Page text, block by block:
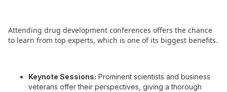
Attending drug development conferences offers the chance
to learn from top experts, which is one of its biggest benefits.
Keynote Sessions: Prominent scientists and business
veterans offer their perspectives, giving a thorough